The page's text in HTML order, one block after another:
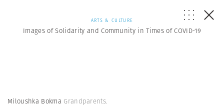
ARTS & CULTURE
Images of Solidarity and Community in Times of COVID-19
Miloushka Bokma Grandparents.